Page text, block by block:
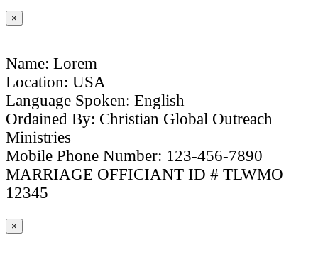
×
Name: Lorem
Location: USA
Language Spoken: English
Ordained By: Christian Global Outreach
Ministries
Mobile Phone Number: 123-456-7890
MARRIAGE OFFICIANT ID # TLWMO
12345
×